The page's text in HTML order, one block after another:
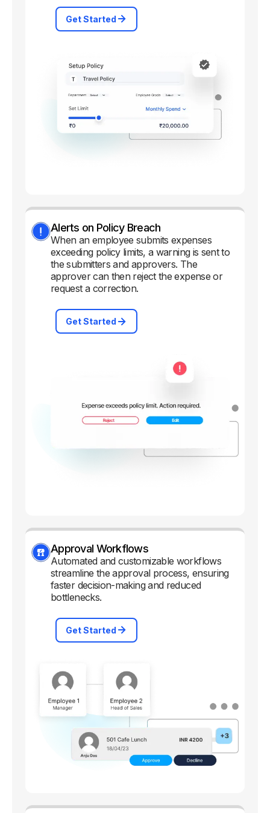
Get Started
Alerts on Policy Breach
When an employee submits expenses
exceeding policy limits, a warning is sent to
the submitters and approvers. The
approver can then reject the expense or
request a correction.
Get Started
Approval Workflows
Automated and customizable workflows
streamline the approval process, ensuring
faster decision-making and reduced
bottlenecks.
Get Started